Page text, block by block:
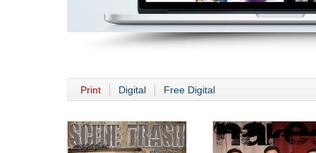
Print Digital Free Digital